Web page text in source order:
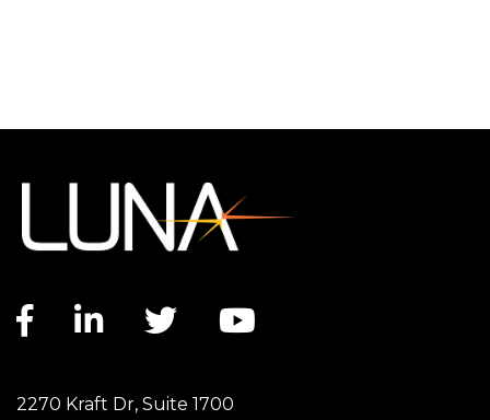
Facebook link
LinkedIn link
Twitter link
2270 Kraft Dr, Suite 1700